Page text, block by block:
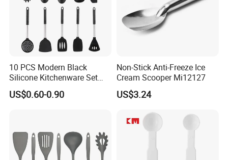
10 PCS Modern Black
Silicone Kitchenware Set
Nonstick Cooking Utensils
with Stainless Steel Rubber
US$0.60-0.90
Non-Stick Anti-Freeze Ice
Cream Scooper Mi12127
US$3.24